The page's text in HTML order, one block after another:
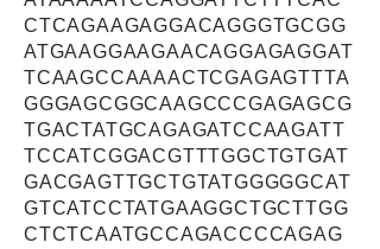
CTCAGAAGAGGACAGGGTGCGG
ATGAAGGAAGAACAGGAGAGGAT
TCAAGCCAAAACTCGAGAGTTTA
GGGAGCGGCAAGCCCGAGAGCG
TGACTATGCAGAGATCCAAGATT
TCCATCGGACGTTTGGCTGTGAT
GACGAGTTGCTGTATGGGGGCAT
GTCATCCTATGAAGGCTGCTTGG
CTCTCAATGCCAGACCCCAGAG